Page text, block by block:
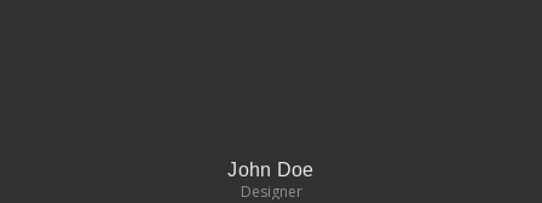
John Doe
Designer